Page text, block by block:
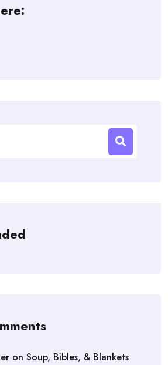
on Soup, Bibles, & Blankets